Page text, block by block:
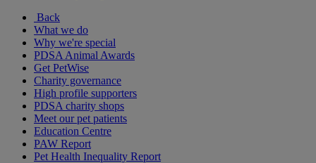
Back
What we do
Why we're special
PDSA Animal Awards
Get PetWise
Charity governance
High profile supporters
PDSA charity shops
Meet our pet patients
Education Centre
PAW Report
Pet Health Inequality Report